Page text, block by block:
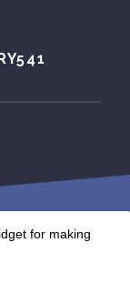
for making